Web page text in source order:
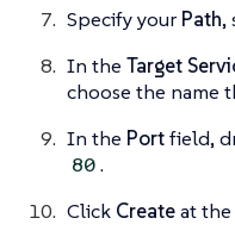
Specify your Path,
In the Target
choose the name
In the Portfield,
80.
Click Createat